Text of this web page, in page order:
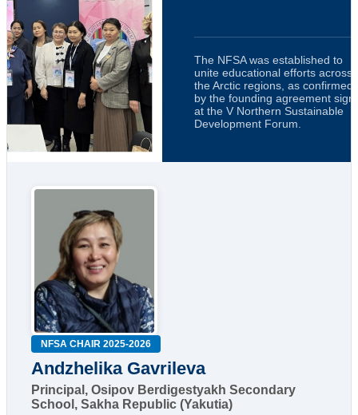
The NFSA was established to
unite educational efforts across
the Arctic regions, as confirmed
by the founding agreement
at the V Northern Sustainable
Development Forum.
NFSA CHAIR 2025-2026
Andzhelika Gavrileva
Principal, Osipov Berdigestyakh Secondary
School, Sakha Republic (Yakutia)